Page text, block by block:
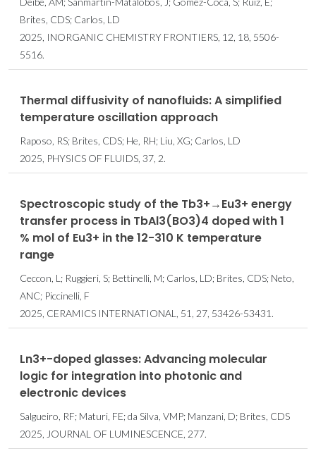
Brites, CDS; Carlos, LD
2025, INORGANIC CHEMISTRY FRONTIERS, 12, 18, 5506-
5516.
Thermal diffusivity of nanofluids: A simplified
temperature oscillation approach
Raposo, RS; Brites, CDS; He, RH; Liu, XG; Carlos, LD
2025, PHYSICS OF FLUIDS, 37, 2.
Spectroscopic study of the Tb3+→Eu3+ energy
transfer process in TbAl3(BO3)4 doped with 1
% mol of Eu3+ in the 12-310 K temperature
range
Ceccon, L; Ruggieri, S; Bettinelli, M; Carlos, LD; Brites, CDS; Neto,
ANC; Piccinelli, F
2025, CERAMICS INTERNATIONAL, 51, 27, 53426-53431.
Ln3+-doped glasses: Advancing molecular
logic for integration into photonic and
electronic devices
Salgueiro, RF; Maturi, FE; da Silva, VMP; Manzani, D; Brites, CDS
2025, JOURNAL OF LUMINESCENCE, 277.